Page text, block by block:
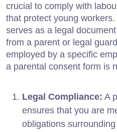
crucial to comply with
that protect young
serves as a legal
from a parent or legal
employed by a specific
a parental consent form is
Legal Compliance: A
ensures that you are
obligations